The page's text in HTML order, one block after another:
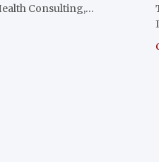
Consulting,…